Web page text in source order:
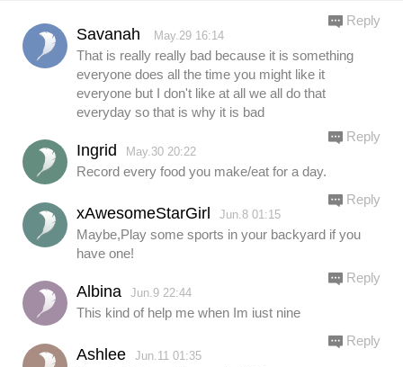
Savanah May.29 16:14
That is really really bad because it is something
everyone does all the time you might like it
everyone but I don't like at all we all do that
everyday so that is why it is bad
Reply
Ingrid May.30 20:22
Record every food you make/eat for a day.
Reply
xAwesomeStarGirl Jun.8 01:15
Maybe,Play some sports in your backyard if you
have one!
Reply
Albina Jun.9 22:44
This kind of help me when Im iust nine
Reply
Ashlee Jun.11 01:35
Reply